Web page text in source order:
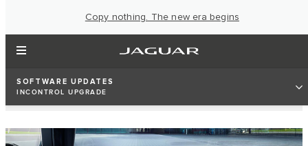
Copy nothing. The new era begins
SOFTWARE UPDATES
INCONTROL UPGRADE